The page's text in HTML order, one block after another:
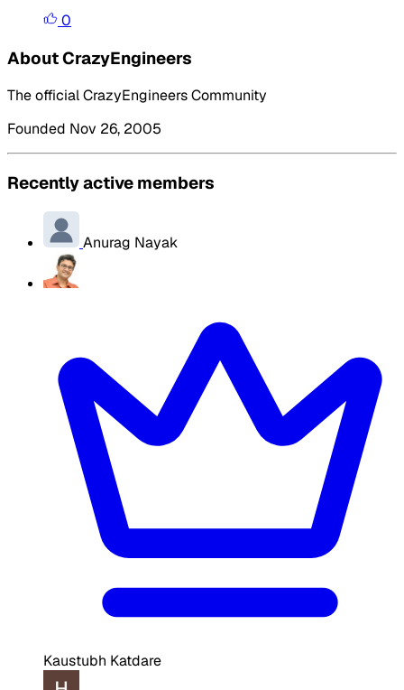
0
About CrazyEngineers
The official CrazyEngineers Community
Founded Nov 26, 2005
Recently active members
Anurag Nayak
Kaustubh Katdare